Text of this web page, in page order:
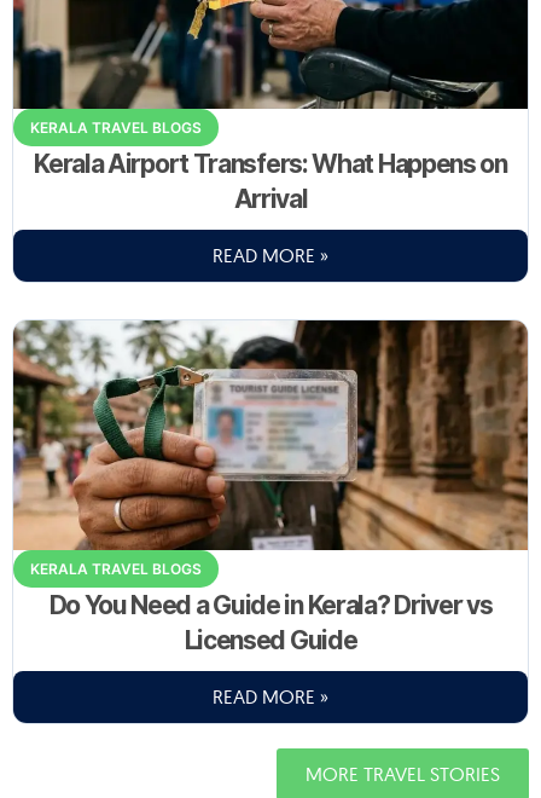
KERALA TRAVEL BLOGS
Kerala Airport Transfers: What Happens on
Arrival
READ MORE »
KERALA TRAVEL BLOGS
Do You Need a Guide in Kerala? Driver vs
Licensed Guide
READ MORE »
MORE TRAVEL STORIES